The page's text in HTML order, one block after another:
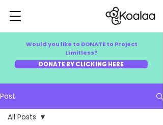
Would you like to DONATE to Project
Limitless?
DONATE BY CLICKING HERE
Post
All Posts